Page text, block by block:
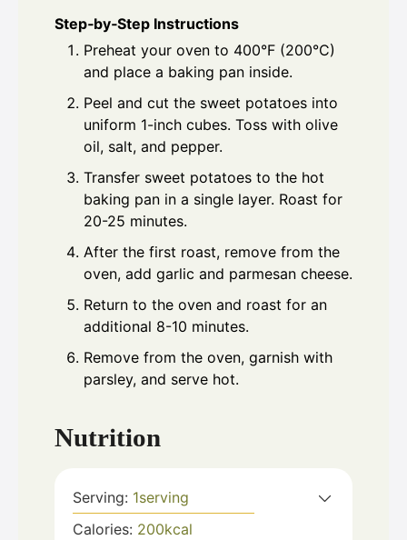
Step‑by‑Step Instructions
Preheat your oven to 400°F (200°C)
and place a baking pan inside.
Peel and cut the sweet potatoes into
uniform 1-inch cubes. Toss with olive
oil, salt, and pepper.
Transfer sweet potatoes to the hot
baking pan in a single layer. Roast for
20-25 minutes.
After the first roast, remove from the
oven, add garlic and parmesan cheese.
Return to the oven and roast for an
additional 8-10 minutes.
Remove from the oven, garnish with
parsley, and serve hot.
Nutrition
Serving: 1serving
Calories: 200kcal